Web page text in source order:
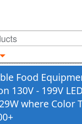
Food
130V - 199V
where Color